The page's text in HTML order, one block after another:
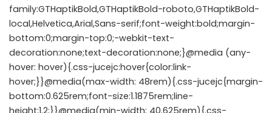
family:GTHaptikBold,GTHaptikBold-roboto,GTHaptikBold-
local,Helvetica,Arial,Sans-serif;font-weight:bold;margin-
bottom:0;margin-top:0;-webkit-text-
decoration:none;text-decoration:none;}@media (any-
hover: hover){.css-jucejc:hover{color:link-
hover;}}@media(max-width: 48rem){.css-jucejc{margin-
bottom:0.625rem;font-size:1.1875rem;line-
height:1.2;}}@media(min-width: 40.625rem){.css-